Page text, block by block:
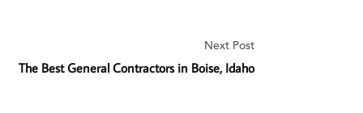
Next Post
The Best General Contractors in Boise, Idaho